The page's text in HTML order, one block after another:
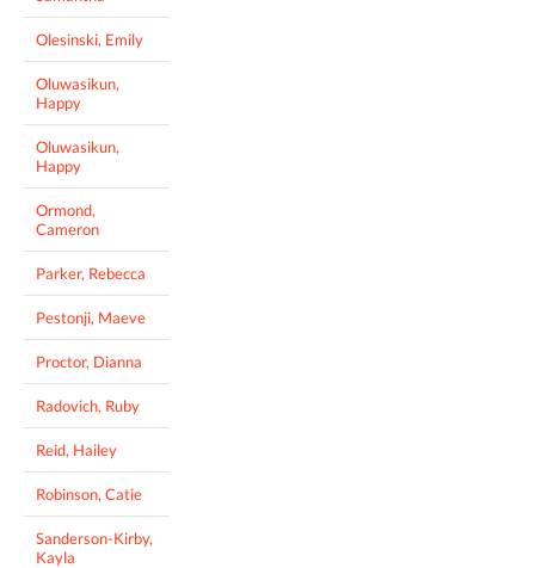
Olesinski, Emily
Oluwasikun,
Happy
Oluwasikun,
Happy
Ormond,
Cameron
Parker, Rebecca
Pestonji, Maeve
Proctor, Dianna
Radovich, Ruby
Reid, Hailey
Robinson, Catie
Sanderson-Kirby,
Kayla